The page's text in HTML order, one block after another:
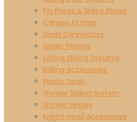
Fin Plates & Splice Plates
Canopy Fittings
Glass Connectors
Spider Fittings
Office Sliding Systems
Railing Accessories
Plastic Seals
Shower Sliding System
Shower Hinges
Knight Head Accessories